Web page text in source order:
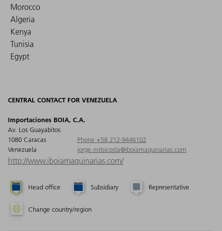
Morocco
Algeria
Kenya
Tunisia
Egypt
CENTRAL CONTACT FOR VENEZUELA
Importaciones BOIA, C.A.
Av. Los Guayabitos
1080 Caracas
Venezuela
Phone +58 212-9446102
jorge.mitsicosta@iboiamaquinarias.com
http://www.iboiamaquinarias.com/
Head office Subsidiary Representative
Change country/region